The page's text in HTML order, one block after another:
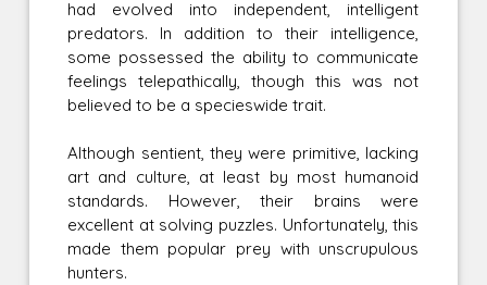
had evolved into independent, intelligent
predators. In addition to their intelligence,
some possessed the ability to communicate
feelings telepathically, though this was not
believed to be a specieswide trait.
Although sentient, they were primitive, lacking
art and culture, at least by most humanoid
standards. However, their brains were
excellent at solving puzzles. Unfortunately, this
made them popular prey with unscrupulous
hunters.